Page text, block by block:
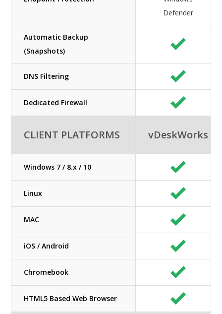
Defender
Automatic Backup
(Snapshots)
DNS Filtering
Dedicated Firewall
CLIENT PLATFORMS vDeskWorks
Windows 7 / 8.x / 10
Linux
MAC
iOS / Android
Chromebook
HTML5 Based Web Browser